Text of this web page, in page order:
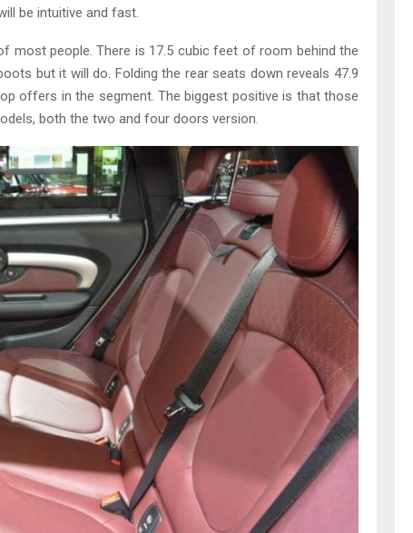
be intuitive and fast.
most people. There is 17.5 cubic feet of room behind the
but it will do. Folding the rear seats down reveals 47.9
offers in the segment. The biggest positive is that those
both the two and four doors version.